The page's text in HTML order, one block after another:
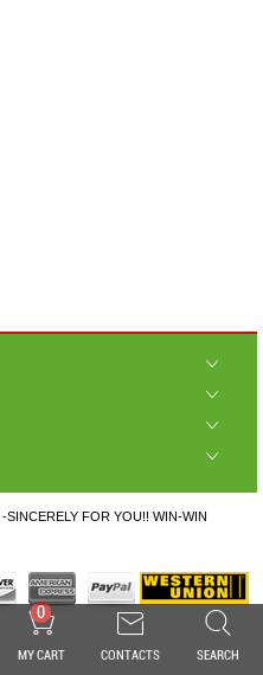
MY CART
0
CONTACTS SEARCH
SINCERELY FOR YOU!! WIN-WIN